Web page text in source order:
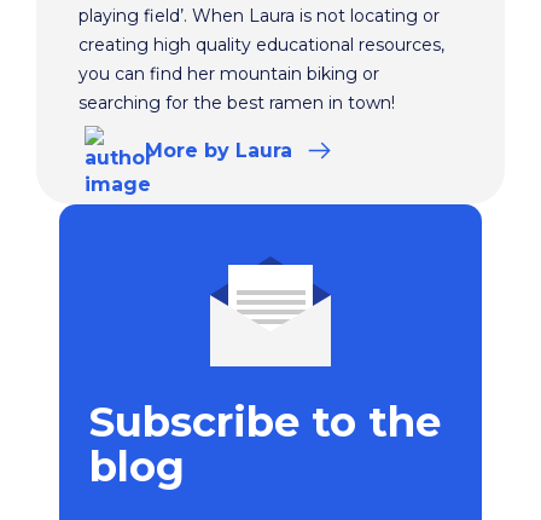
playing field’. When Laura is not locating or
creating high quality educational resources,
you can find her mountain biking or
searching for the best ramen in town!
More by Laura
Subscribe to the
blog